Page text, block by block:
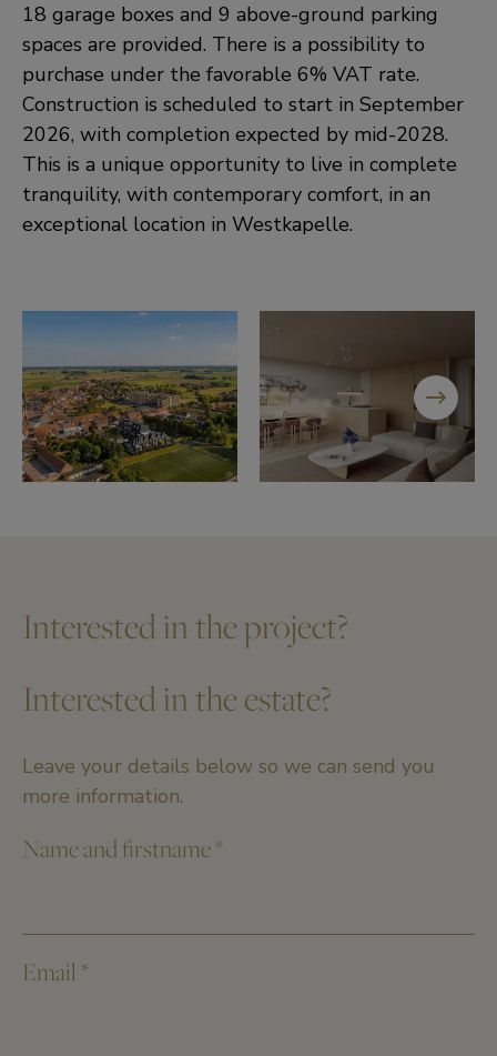
18 garage boxes and 9 above-ground parking
spaces are provided. There is a possibility to
purchase under the favorable 6% VAT rate.
Construction is scheduled to start in September
2026, with completion expected by mid-2028.
This is a unique opportunity to live in complete
tranquility, with contemporary comfort, in an
exceptional location in Westkapelle.
Interested in the project?
Interested in the estate?
Leave your details below so we can send you
more information.
Name and firstname*
Email *